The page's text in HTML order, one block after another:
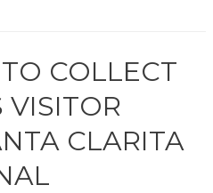
COLLECT
VISITOR
CLARITA